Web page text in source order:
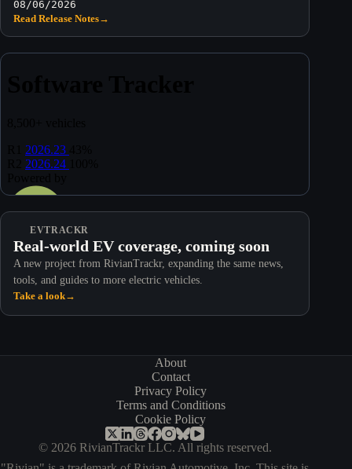
08/06/2026
Read Release Notes→
EVTRACKR
Real-world EV coverage, coming soon
A new project from RivianTrackr, expanding the same news,
tools, and guides to more electric vehicles.
Take a look→
About
Contact
Privacy Policy
Terms and Conditions
Cookie Policy
© 2026 RivianTrackr LLC. All rights reserved.